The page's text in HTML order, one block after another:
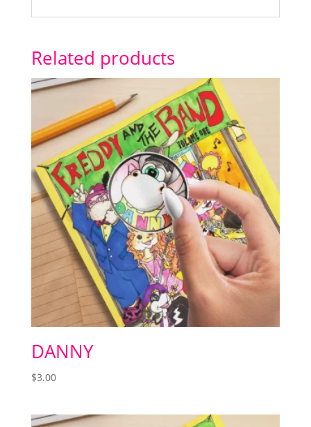
Related products
DANNY
$3.00